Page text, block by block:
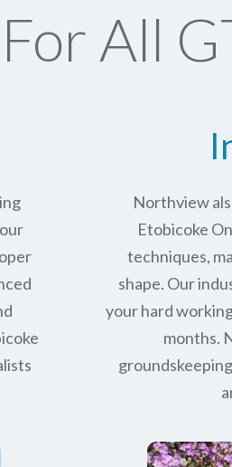
All
Northview
Etobicoke
techniques,
shape. Our
your hard
months.